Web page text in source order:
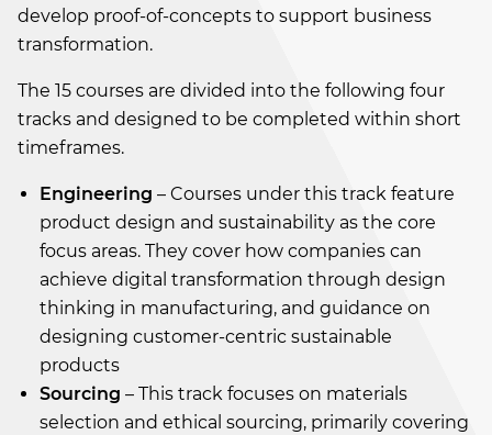
develop proof-of-concepts to support business
transformation.
The 15 courses are divided into the following four
tracks and designed to be completed within short
timeframes.
Engineering – Courses under this track feature
product design and sustainability as the core
focus areas. They cover how companies can
achieve digital transformation through design
thinking in manufacturing, and guidance on
designing customer-centric sustainable
products
Sourcing – This track focuses on materials
selection and ethical sourcing, primarily covering